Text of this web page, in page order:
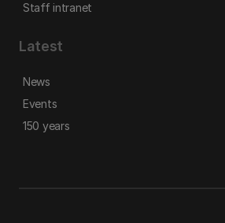
Staff intranet
Latest
News
Events
150 years